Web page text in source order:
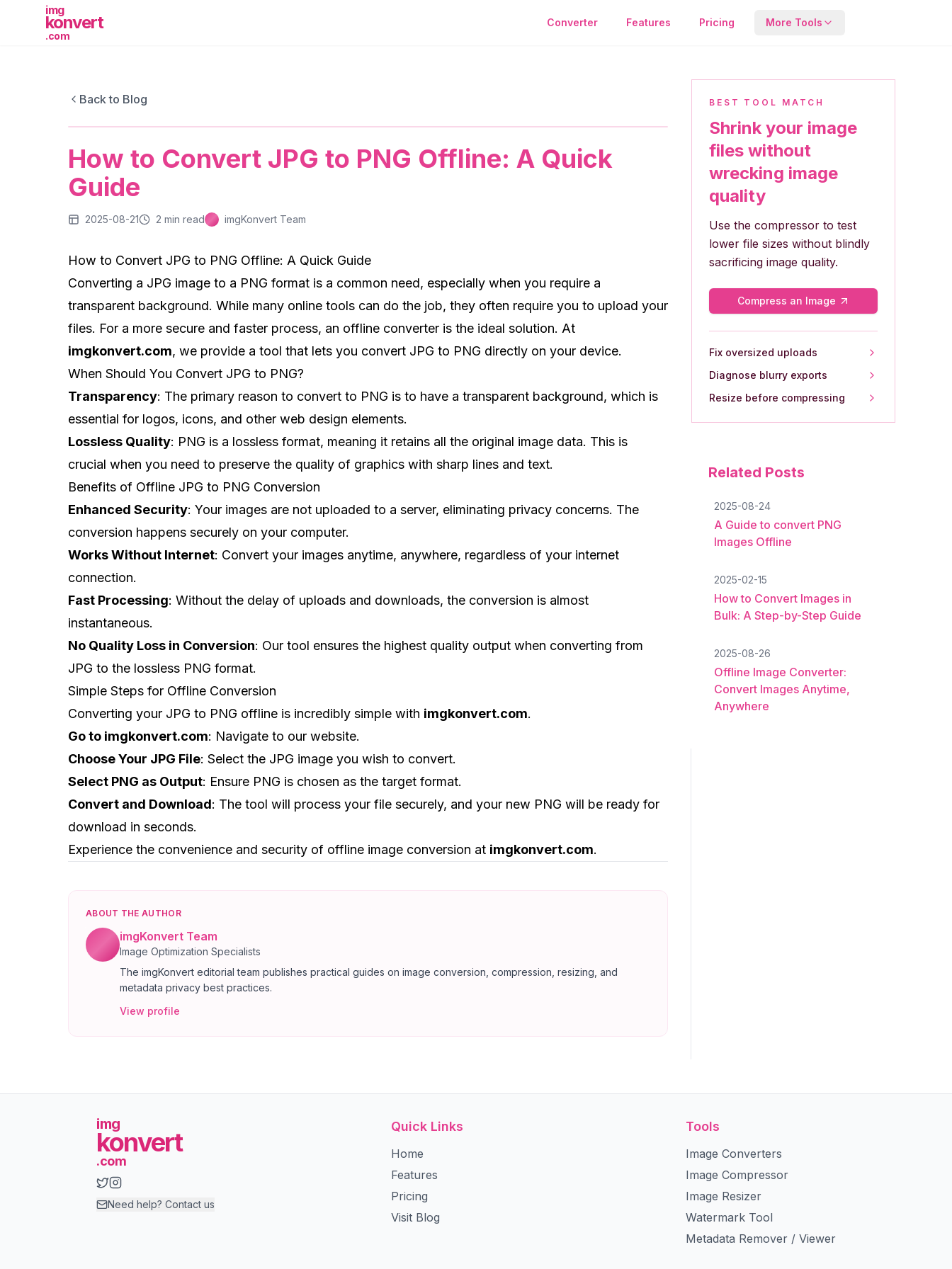
img
konvert
.com
Converter Features Pricing More Tools
Reduce file size while
Metadata Tool
View or remove hidden
EXIF image data.
Back to Blog
How to Convert JPG to PNG Offline: A Quick Guide
How to Convert JPG to PNG Offline: A Quick
Guide
2025-08-21 2 min read imgKonvert Team
How to Convert JPG to PNG Offline: A Quick Guide
Converting a JPG image to a PNG format is a common need, especially when you require a
transparent background. While many online tools can do the job, they often require you to upload your
files. For a more secure and faster process, an offline converter is the ideal solution. At
imgkonvert.com, we provide a tool that lets you convert JPG to PNG directly on your device.
When Should You Convert JPG to PNG?
Transparency: The primary reason to convert to PNG is to have a transparent background, which is
essential for logos, icons, and other web design elements.
Lossless Quality: PNG is a lossless format, meaning it retains all the original image data. This is
crucial when you need to preserve the quality of graphics with sharp lines and text.
Benefits of Offline JPG to PNG Conversion
Enhanced Security: Your images are not uploaded to a server, eliminating privacy concerns. The
conversion happens securely on your computer.
Works Without Internet: Convert your images anytime, anywhere, regardless of your internet
connection.
Fast Processing: Without the delay of uploads and downloads, the conversion is almost
instantaneous.
No Quality Loss in Conversion: Our tool ensures the highest quality output when converting from
JPG to the lossless PNG format.
Simple Steps for Offline Conversion
Converting your JPG to PNG offline is incredibly simple with imgkonvert.com.
Go to imgkonvert.com: Navigate to our website.
Choose Your JPG File: Select the JPG image you wish to convert.
Select PNG as Output: Ensure PNG is chosen as the target format.
Convert and Download: The tool will process your file securely, and your new PNG will be ready for
download in seconds.
Experience the convenience and security of offline image conversion at imgkonvert.com.
ABOUT THE AUTHOR
imgKonvert Team
Image Optimization Specialists
The imgKonvert editorial team publishes practical guides on image conversion, compression, resizing, and
metadata privacy best practices.
View profile
BEST TOOL MATCH
Shrink your image
files without
wrecking image
quality
Use the compressor to test
lower file sizes without blindly
sacrificing image quality.
Compress an Image
Fix oversized uploads
Diagnose blurry exports
Resize before compressing
Related Posts
2025-08-24
A Guide to convert PNG
Images Offline
2025-02-15
How to Convert Images in
Bulk: A Step-by-Step Guide
2025-08-26
Offline Image Converter:
Convert Images Anytime,
Anywhere
img
konvert
.com
Need help? Contact us
Quick Links
Home
Features
Pricing
Visit Blog
Tools
Image Converters
Image Compressor
Image Resizer
Watermark Tool
Metadata Remover / Viewer